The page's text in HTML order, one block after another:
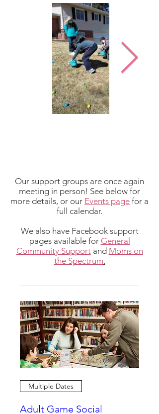
Our support groups are once again
meeting in person! See below for
more details, or our Events page for a
full calendar.
We also have Facebook support
pages available for General
Community Supportand Moms on
the Spectrum.
Multiple Dates
Adult Game Social